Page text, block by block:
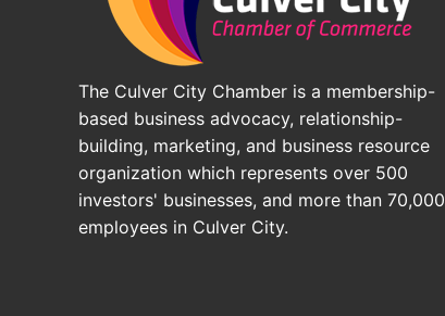
The Culver City Chamber is a membership-
based business advocacy, relationship-
building, marketing, and business resource
organization which represents over 500
investors' businesses, and more than 70,000
employees in Culver City.